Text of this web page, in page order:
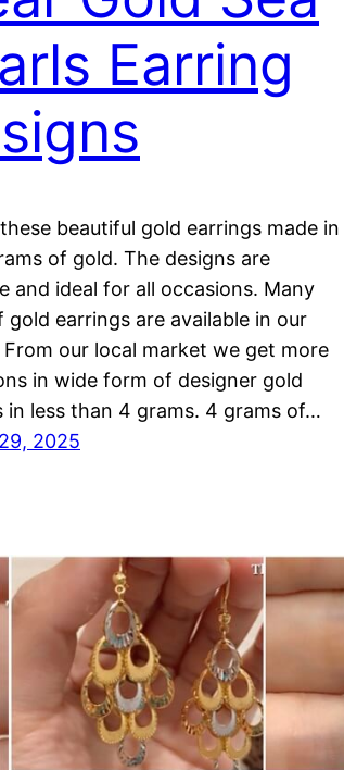
Earring
beautiful gold earrings made in
of gold. The designs are
and ideal for all occasions. Many
gold earrings are available in our
our local market we get more
in wide form of designer gold
in less than 4 grams. 4 grams of…
2025